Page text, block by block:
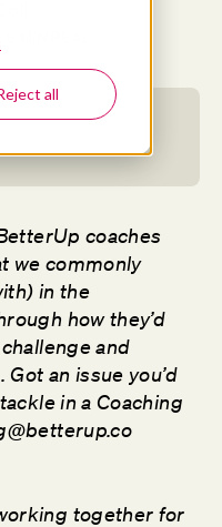
all
8 MIN READ
coaches
we commonly
in the
how they’d
and
an issue you’d
in a Coaching
together for